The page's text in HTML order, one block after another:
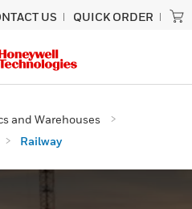
US QUICK ORDER
and Warehouses
Railway